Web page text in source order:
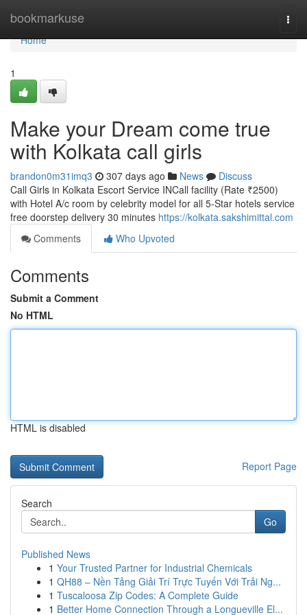
bookmarkuse
Home
Home
1
Make your Dream come true
with Kolkata call girls
brandon0m31imq3 307 days ago News
Discuss
Call Girls in Kolkata Escort Service INCall facility (Rate ₹2500)
with Hotel A/c room by celebrity model for all 5-Star hotels service
free doorstep delivery 30 minutes https://kolkata.sakshimittal.com
Comments
Who Upvoted
Comments
Submit a Comment
No HTML
HTML is disabled
Report Page
Search
Go
Published News
1 Your Trusted Partner for Industrial Chemicals
1 QH88 – Nền Tảng Giải Trí Trực Tuyến Với Trải Ng...
1 Tuscaloosa Zip Codes: A Complete Guide
1 Better Home Connection Through a Longueville El...